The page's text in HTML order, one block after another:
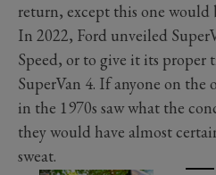
return, except this one
In 2022, Ford unveiled
Speed, or to give it its
SuperVan 4. If anyone on the
in the 1970s saw what the
they would have almost
sweat.